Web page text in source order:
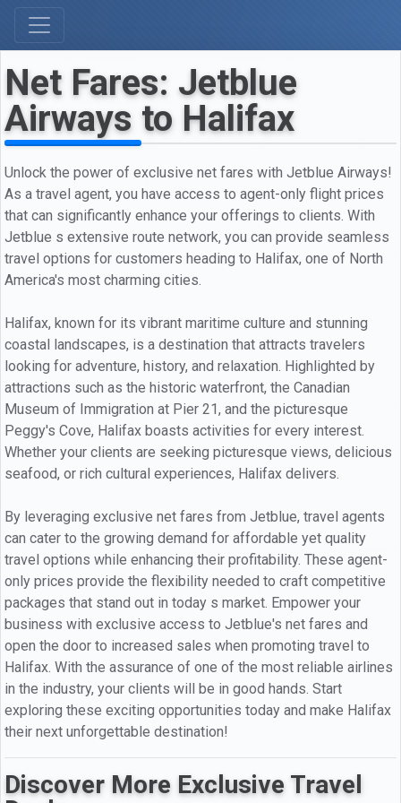
Net Fares: Jetblue
Airways to Halifax
Unlock the power of exclusive net fares with Jetblue Airways!
As a travel agent, you have access to agent-only flight prices
that can significantly enhance your offerings to clients. With
Jetblue s extensive route network, you can provide seamless
travel options for customers heading to Halifax, one of North
America's most charming cities.
Halifax, known for its vibrant maritime culture and stunning
coastal landscapes, is a destination that attracts travelers
looking for adventure, history, and relaxation. Highlighted by
attractions such as the historic waterfront, the Canadian
Museum of Immigration at Pier 21, and the picturesque
Peggy's Cove, Halifax boasts activities for every interest.
Whether your clients are seeking picturesque views, delicious
seafood, or rich cultural experiences, Halifax delivers.
By leveraging exclusive net fares from Jetblue, travel agents
can cater to the growing demand for affordable yet quality
travel options while enhancing their profitability. These agent-
only prices provide the flexibility needed to craft competitive
packages that stand out in today s market. Empower your
business with exclusive access to Jetblue's net fares and
open the door to increased sales when promoting travel to
Halifax. With the assurance of one of the most reliable airlines
in the industry, your clients will be in good hands. Start
exploring these exciting opportunities today and make Halifax
their next unforgettable destination!
Discover More Exclusive Travel